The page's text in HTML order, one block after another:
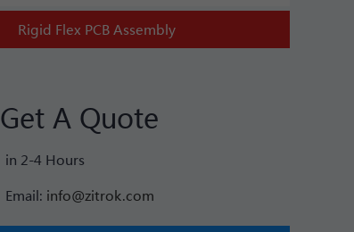
Rigid Flex PCB Assembly
Get A Quote
in 2-4 Hours
Email: info@zitrok.com